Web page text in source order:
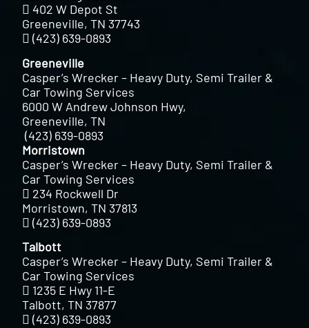
402 W Depot St
Greeneville, TN 37743
(423) 639-0893
Greeneville
Casper’s Wrecker – Heavy Duty, Semi Trailer &
Car Towing Services
6000 W Andrew Johnson Hwy,
Greeneville, TN
(423) 639-0893
Morristown
Casper’s Wrecker – Heavy Duty, Semi Trailer &
Car Towing Services
234 Rockwell Dr
Morristown, TN 37813
(423) 639-0893
Talbott
Casper’s Wrecker – Heavy Duty, Semi Trailer &
Car Towing Services
1235 E Hwy 11-E
Talbott, TN 37877
(423) 639-0893